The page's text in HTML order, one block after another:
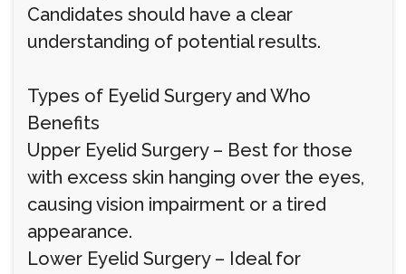
Candidates should have a clear
understanding of potential results.
Types of Eyelid Surgery and Who
Benefits
Upper Eyelid Surgery – Best for those
with excess skin hanging over the eyes,
causing vision impairment or a tired
appearance.
Lower Eyelid Surgery – Ideal for